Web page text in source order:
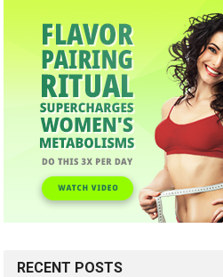
RECENT POSTS